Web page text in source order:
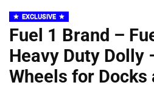
EXCLUSIVE
Fuel 1 Brand –
Heavy Duty Dolly
Wheels for